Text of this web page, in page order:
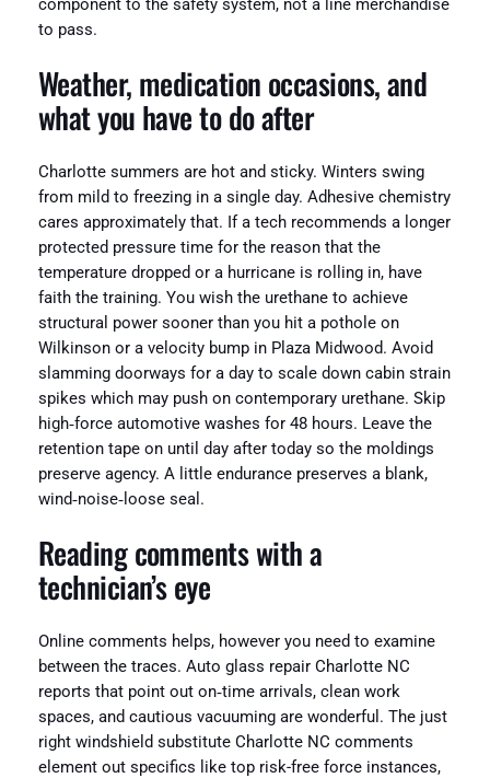
component to the safety system, not a line merchandise
to pass.
Weather, medication occasions, and
what you have to do after
Charlotte summers are hot and sticky. Winters swing
from mild to freezing in a single day. Adhesive chemistry
cares approximately that. If a tech recommends a longer
protected pressure time for the reason that the
temperature dropped or a hurricane is rolling in, have
faith the training. You wish the urethane to achieve
structural power sooner than you hit a pothole on
Wilkinson or a velocity bump in Plaza Midwood. Avoid
slamming doorways for a day to scale down cabin strain
spikes which may push on contemporary urethane. Skip
high‑force automotive washes for 48 hours. Leave the
retention tape on until day after today so the moldings
preserve agency. A little endurance preserves a blank,
wind‑noise‑loose seal.
Reading comments with a
technician’s eye
Online comments helps, however you need to examine
between the traces. Auto glass repair Charlotte NC
reports that point out on‑time arrivals, clean work
spaces, and cautious vacuuming are wonderful. The just
right windshield substitute Charlotte NC comments
element out specifics like top risk-free force instances,